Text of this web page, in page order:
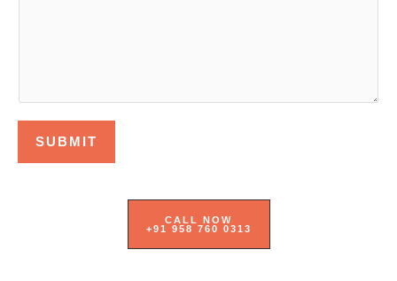
SUBMIT
CALL NOW
+91 958 760 0313